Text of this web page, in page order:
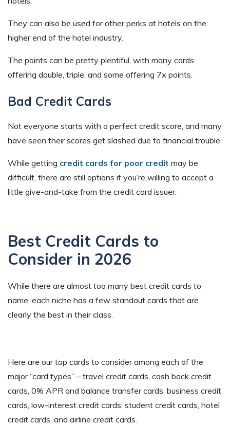
They can also be used for other perks at hotels on the
higher end of the hotel industry.
The points can be pretty plentiful, with many cards
offering double, triple, and some offering 7x points.
Bad Credit Cards
Not everyone starts with a perfect credit score, and many
have seen their scores get slashed due to financial trouble.
While getting credit cards for poor credit may be
difficult, there are still options if you’re willing to accept a
little give-and-take from the credit card issuer.
Best Credit Cards to
Consider in 2026
While there are almost too many best credit cards to
name, each niche has a few standout cards that are
clearly the best in their class.
Here are our top cards to consider among each of the
major “card types” – travel credit cards, cash back credit
cards, 0% APR and balance transfer cards, business credit
cards, low-interest credit cards, student credit cards, hotel
credit cards, and airline credit cards.